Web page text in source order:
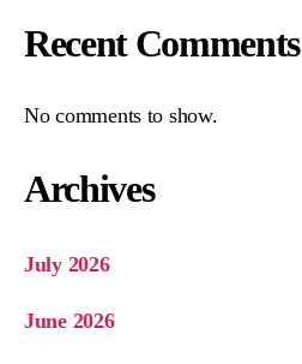
Recent Comments
No comments to show.
Archives
July 2026
June 2026